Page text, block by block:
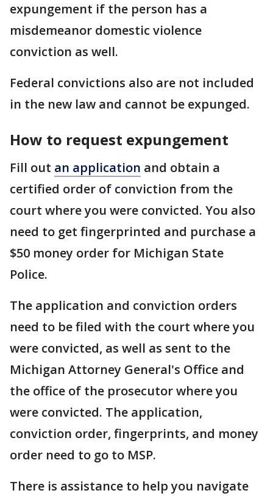
expungement if the person has a
misdemeanor domestic violence
conviction as well.
Federal convictions also are not included
in the new law and cannot be expunged.
How to request expungement
Fill out an application and obtain a
certified order of conviction from the
court where you were convicted. You also
need to get fingerprinted and purchase a
$50 money order for Michigan State
Police.
The application and conviction orders
need to be filed with the court where you
were convicted, as well as sent to the
Michigan Attorney General's Office and
the office of the prosecutor where you
were convicted. The application,
conviction order, fingerprints, and money
order need to go to MSP.
There is assistance to help you navigate